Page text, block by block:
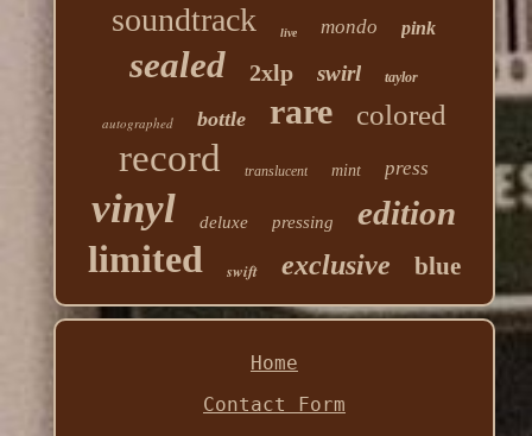
soundtrack live mondo pink
sealed 2xlp swirl taylor
autographed bottle rare colored
record translucent mint press
vinyl deluxe pressing edition
limited swift exclusive blue
Home
Contact Form